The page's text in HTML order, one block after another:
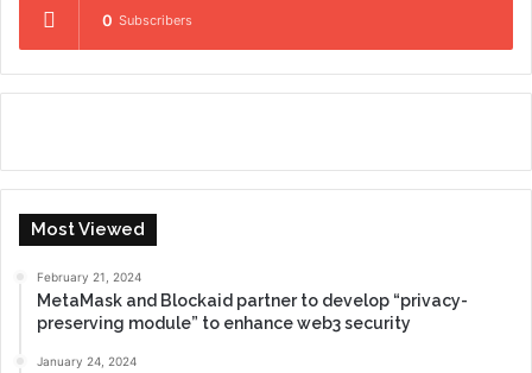
0 Subscribers
Most Viewed
February 21, 2024
MetaMask and Blockaid partner to develop “privacy-
preserving module” to enhance web3 security
January 24, 2024